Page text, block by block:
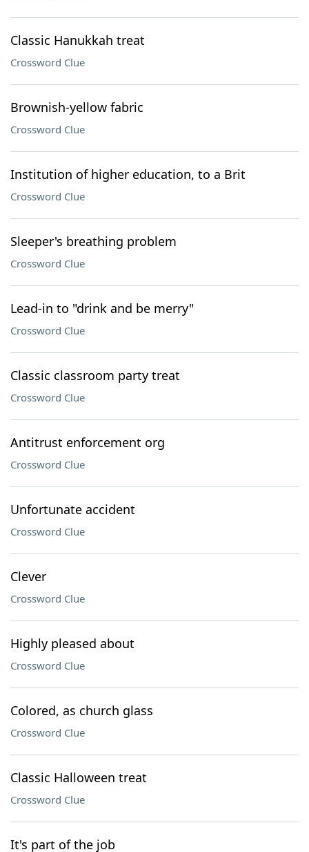
Classic Hanukkah treat
Crossword Clue
Brownish-yellow fabric
Crossword Clue
Institution of higher education, to a Brit
Crossword Clue
Sleeper's breathing problem
Crossword Clue
Lead-in to "drink and be merry"
Crossword Clue
Classic classroom party treat
Crossword Clue
Antitrust enforcement org
Crossword Clue
Unfortunate accident
Crossword Clue
Clever
Crossword Clue
Highly pleased about
Crossword Clue
Colored, as church glass
Crossword Clue
Classic Halloween treat
Crossword Clue
It's part of the job